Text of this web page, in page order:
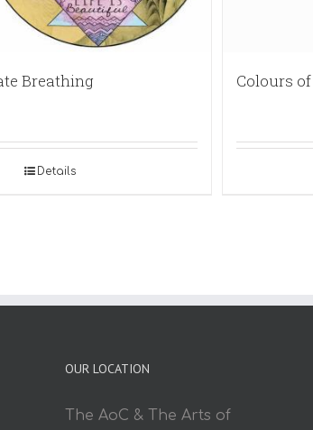
Breathing
Details
Colours
OUR LOCATION
The AoC & The Arts of